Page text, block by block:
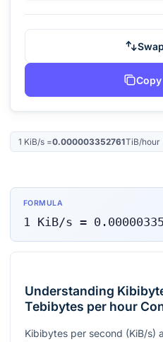
1 KiB/s=0.000003352761TiB/hour
FORMULA
1 KiB/s =
Understanding
Tebibytes per hour
Kibibytes per second (KiB/s)